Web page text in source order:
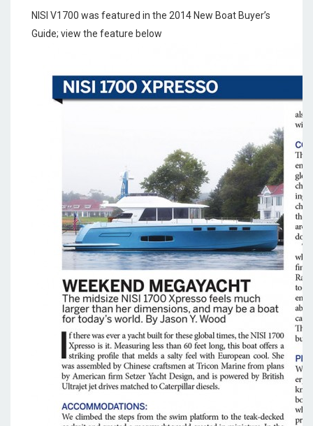
NISI V1700 was featured in the 2014 New Boat Buyer’s
Guide; view the feature below